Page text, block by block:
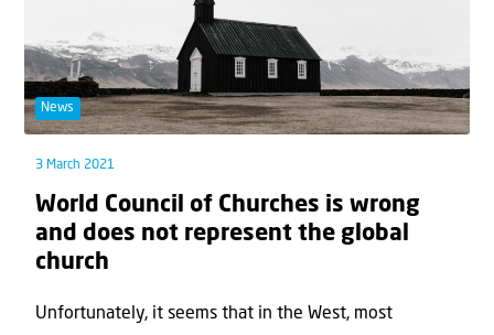
News
3 March 2021
World Council of Churches is wrong
and does not represent the global
church
Unfortunately, it seems that in the West, most